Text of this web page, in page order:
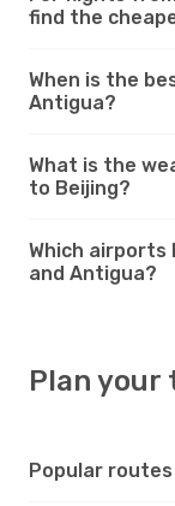
find the
When is the
Antigua?
What is the
to Beijing?
Which airports
and Antigua?
Plan your
Popular routes